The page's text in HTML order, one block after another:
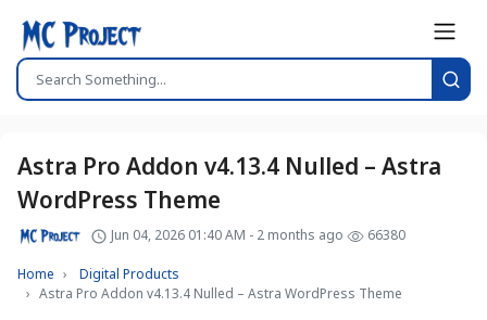
Astra Pro Addon v4.13.4 Nulled – Astra
WordPress Theme
Jun 04, 2026 01:40 AM - 2 months ago 66380
Home
Digital Products
Astra Pro Addon v4.13.4 Nulled – Astra WordPress Theme